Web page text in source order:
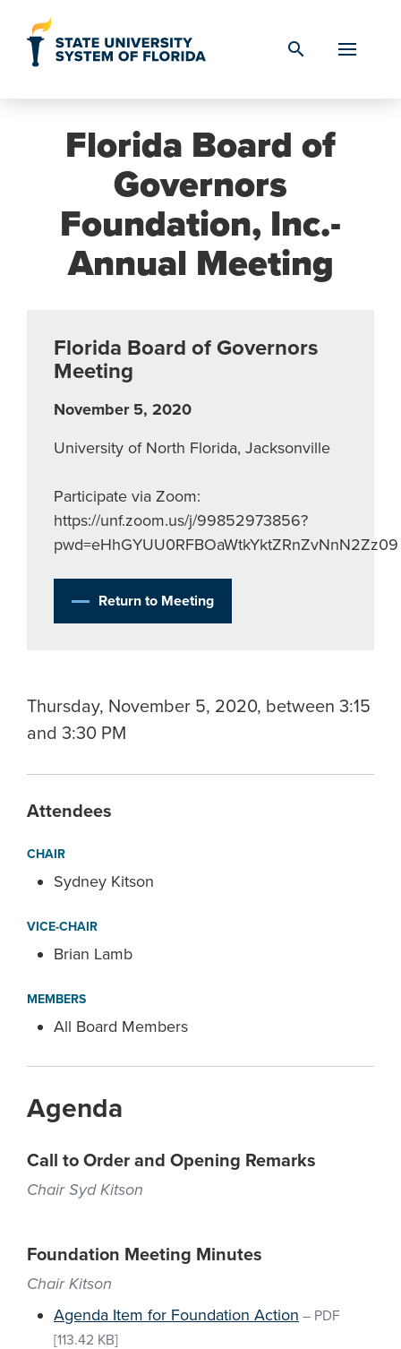
search
Florida Board of
Governors
Foundation, Inc.-
Annual Meeting
Florida Board of Governors
Meeting
November 5, 2020
University of North Florida, Jacksonville
Participate via Zoom:
https://unf.zoom.us/j/99852973856?
pwd=eHhGYUU0RFBOaWtkYktZRnZvNnN2Zz09
Return to Meeting
Thursday, November 5, 2020, between 3:15
and 3:30 PM
Attendees
CHAIR
Sydney Kitson
VICE-CHAIR
Brian Lamb
MEMBERS
All Board Members
Agenda
Call to Order and Opening Remarks
Chair Syd Kitson
Foundation Meeting Minutes
Chair Kitson
Agenda Item for Foundation Action – PDF
[113.42 KB]